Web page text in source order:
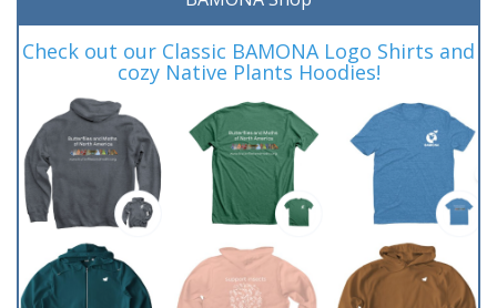
Check out our Classic BAMONA Logo Shirts and
cozy Native Plants Hoodies!